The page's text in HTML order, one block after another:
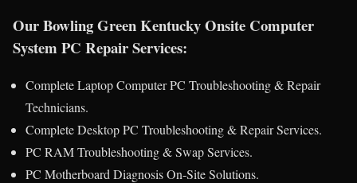
Our Bowling Green Kentucky Onsite Computer
System PC Repair Services:
Complete Laptop Computer PC Troubleshooting & Repair
Technicians.
Complete Desktop PC Troubleshooting & Repair Services.
PC RAM Troubleshooting & Swap Services.
PC Motherboard Diagnosis On-Site Solutions.